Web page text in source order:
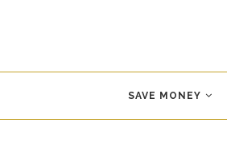
SAVE MONEY